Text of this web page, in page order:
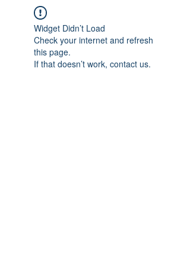
Widget Didn’t Load
Check your internet and refresh
this page.
If that doesn’t work, contact us.